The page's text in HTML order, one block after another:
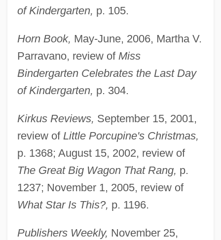
of Kindergarten, p. 105.
Horn Book, May-June, 2006, Martha V.
Parravano, review of Miss
Bindergarten Celebrates the Last Day
of Kindergarten, p. 304.
Kirkus Reviews, September 15, 2001,
review of Little Porcupine's Christmas,
p. 1368; August 15, 2002, review of
The Great Big Wagon That Rang, p.
1237; November 1, 2005, review of
What Star Is This?, p. 1196.
Publishers Weekly, November 25,